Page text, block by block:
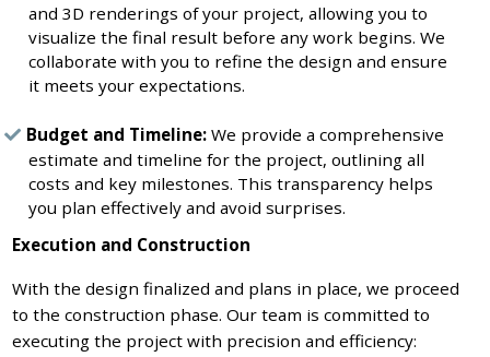
and 3D renderings of your project, allowing you to
visualize the final result before any work begins. We
collaborate with you to refine the design and ensure
it meets your expectations.
Budget and Timeline: We provide a comprehensive
estimate and timeline for the project, outlining all
costs and key milestones. This transparency helps
you plan effectively and avoid surprises.
Execution and Construction
With the design finalized and plans in place, we proceed
to the construction phase. Our team is committed to
executing the project with precision and efficiency: